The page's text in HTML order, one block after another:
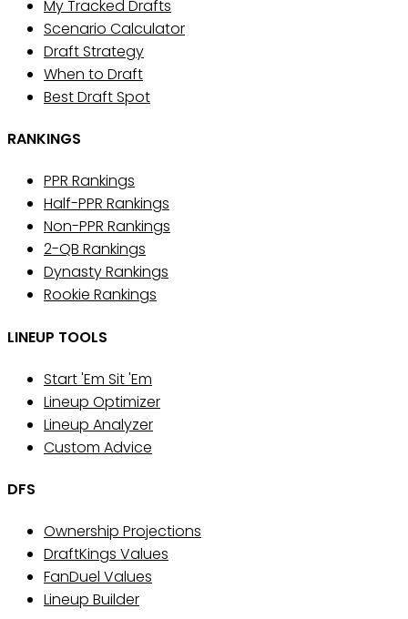
My Tracked Drafts
Scenario Calculator
Draft Strategy
When to Draft
Best Draft Spot
RANKINGS
PPR Rankings
Half-PPR Rankings
Non-PPR Rankings
2-QB Rankings
Dynasty Rankings
Rookie Rankings
LINEUP TOOLS
Start 'Em Sit 'Em
Lineup Optimizer
Lineup Analyzer
Custom Advice
DFS
Ownership Projections
DraftKings Values
FanDuel Values
Lineup Builder